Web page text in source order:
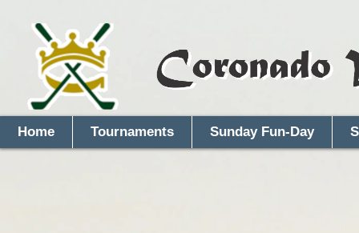
Home Tournaments Sunday Fun-Day